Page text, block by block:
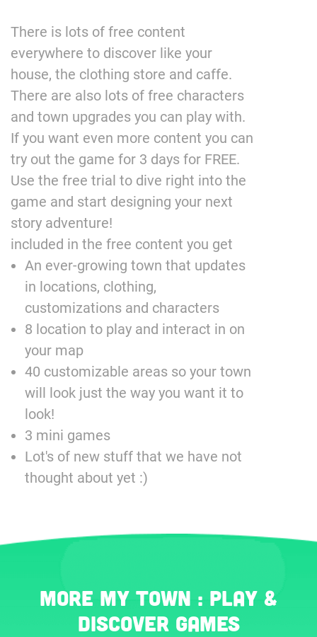
There is lots of free content
everywhere to discover like your
house, the clothing store and caffe.
There are also lots of free characters
and town upgrades you can play with.
If you want even more content you can
try out the game for 3 days for FREE.
Use the free trial to dive right into the
game and start designing your next
story adventure!
included in the free content you get
An ever-growing town that updates
in locations, clothing,
customizations and characters
8 location to play and interact in on
your map
40 customizable areas so your town
will look just the way you want it to
look!
3 mini games
Lot's of new stuff that we have not
thought about yet :)
More My Town : Play &
Discover games